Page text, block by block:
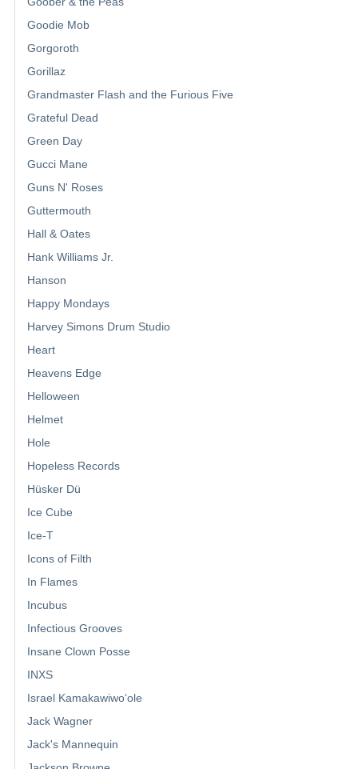
Goodie Mob
Gorgoroth
Gorillaz
Grandmaster Flash and the Furious Five
Grateful Dead
Green Day
Gucci Mane
Guns N' Roses
Guttermouth
Hall & Oates
Hank Williams Jr.
Hanson
Happy Mondays
Harvey Simons Drum Studio
Heart
Heavens Edge
Helloween
Helmet
Hole
Hopeless Records
Hüsker Dü
Ice Cube
Ice-T
Icons of Filth
In Flames
Incubus
Infectious Grooves
Insane Clown Posse
INXS
Israel Kamakawiwoʻole
Jack Wagner
Jack's Mannequin